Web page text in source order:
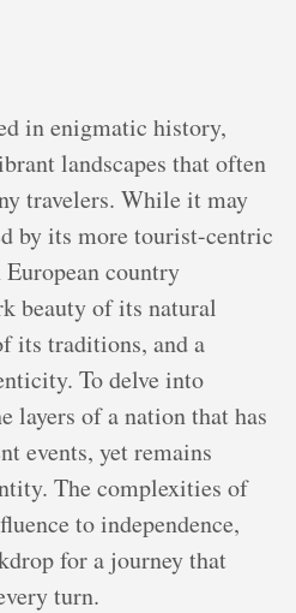
in enigmatic history,
landscapes that often
travelers. While it may
by its more tourist-centric
country
beauty of its natural
its traditions, and a
To delve into
layers of a nation that has
events, yet remains
The complexities of
to independence,
for a journey that
turn.